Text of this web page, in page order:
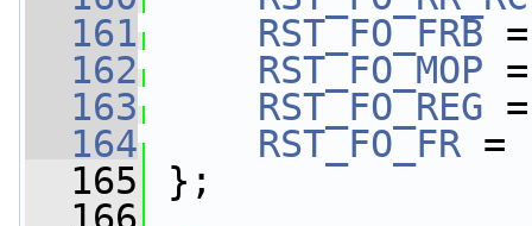
  161
RST_FO_FRB =
  162
RST_FO_MOP
  163
RST_FO_REG
  164
RST_FO_FR =
  165
};